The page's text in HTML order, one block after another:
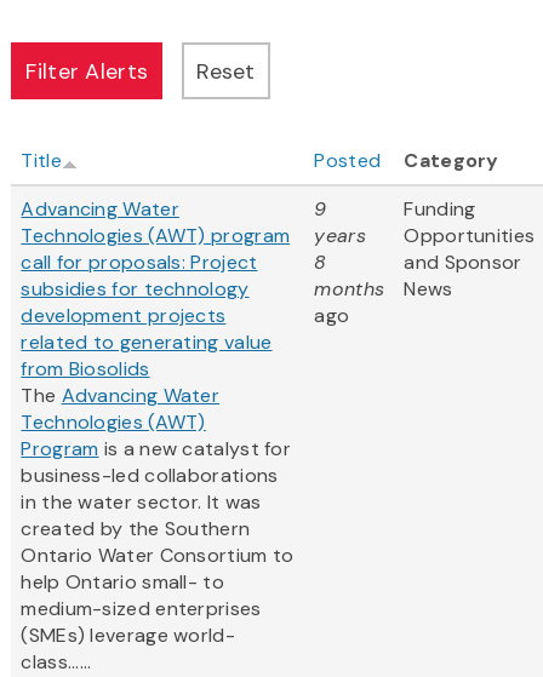
Title Posted
Category
Advancing Water
Technologies (AWT) program
call for proposals: Project
subsidies for technology
development projects
related to generating value
from Biosolids
The Advancing Water
Technologies (AWT)
Program is a new catalyst for
business-led collaborations
in the water sector. It was
created by the Southern
Ontario Water Consortium to
help Ontario small- to
medium-sized enterprises
(SMEs) leverage world-
class......
9
years
8
months
ago
Funding
Opportunities
and Sponsor
News